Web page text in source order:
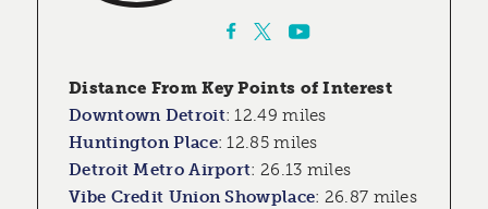
Distance From Key Points of Interest
Downtown Detroit:12.49 miles
Huntington Place:12.85 miles
Detroit Metro Airport: 26.13 miles
Vibe Credit Union Showplace: 26.87 miles